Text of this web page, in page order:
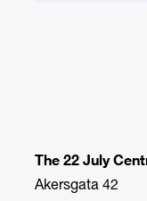
The 22 July
Akersgata 42